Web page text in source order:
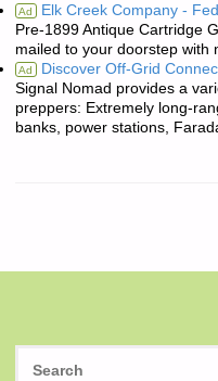
Ad Elk Creek Company -
Pre-1899 Antique Cartridge
mailed to your doorstep with
Ad Discover Off-Grid
Signal Nomad provides a
preppers: Extremely long-
banks, power stations,